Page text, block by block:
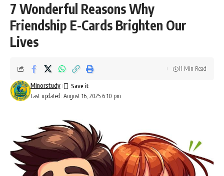
7 Wonderful Reasons Why
Friendship E-Cards Brighten Our
Lives
Last updated: August 16, 2025 6:10 pm
Minorstudy
11 Min Read